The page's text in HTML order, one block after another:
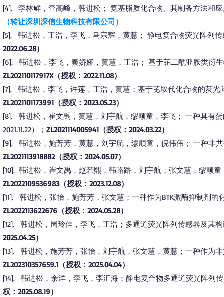
[4].
李林鲜，查高峰，韩进松； 氨基脂质化合物、其制备方法和应
（转让深圳深信生物科技有限公司）
[5]. 韩进松 ，王浩，李飞，马宗辉，黄慧； 静电复合物荧光阵列
2022.06.28）
[6].
韩进松，李飞，秦娇娇，黄慧，王浩； 基于苝二酰亚胺类衍生
ZL202110117917X（授权：2022.11.08）
[7].
韩进松，李飞，许莲，王浩，黄慧；基于芘取代化合物的荧光
ZL2021101173991（授权：2023.05.23）
[8].
韩进松，崔文禹，黄慧，刘宇航，缪顺童，李飞； 一种具有
2021.11.22）； ZL2021114005941（授权：2024.03.22）
[9].
韩进松，施芳芳，黄慧，刘宇航，缪顺童，倪伟伟； 一种非共
ZL2021113918882（授权：2024.05.07）
[10]. 韩进松，崔文禹，赵若熙，韩路路，刘宇航，张文慧，缪顺童
ZL2022109536983（授权：2023.12.08）
[11].
韩进松，张怡，施芳芳，张文慧；一种作为BTK激酶抑制剂的
ZL2022113622676（授权：2024.05.28）
[12].
韩进松，周玲佳，李飞，王浩；多通道荧光阵列传感器及其构
2025.04.25）
[13].
韩进松，施芳芳，张怡，刘宇航，张文慧，黄慧；一种作为非
ZL202310357659.1（授权：2025.04.04）
[14].
韩进松，余洋，李飞，李汇海；静电复合物多通道荧光阵列传
权：2025.08.19）